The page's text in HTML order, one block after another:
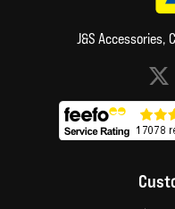
J&S Accessories,
Social